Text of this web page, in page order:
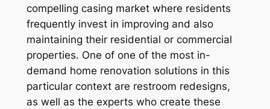
compelling casing market where residents
frequently invest in improving and also
maintaining their residential or commercial
properties. One of one of the most in-
demand home renovation solutions in this
particular context are restroom redesigns,
as well as the experts who create these